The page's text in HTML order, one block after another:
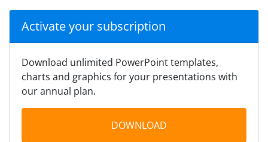
Activate your subscription
Download unlimited PowerPoint templates,
charts and graphics for your presentations with
our annual plan.
DOWNLOAD